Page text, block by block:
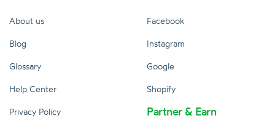
About us
Blog
Glossary
Help Center
Privacy Policy
Facebook
Instagram
Google
Shopify
Partner & Earn